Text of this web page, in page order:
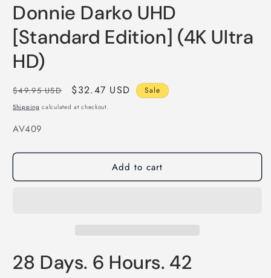
1
in
modal
Donnie Darko UHD
[Standard Edition] (4K Ultra
HD)
Regular
price
$49.95 USD
Sale
price
$32.47 USD Sale
Shipping calculated at checkout.
SKU:
AV409
Add to cart
28 Days. 6 Hours. 42